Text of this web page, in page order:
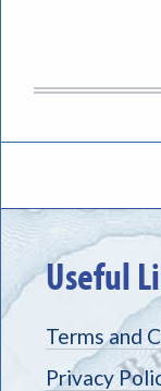
Useful
Terms and
Privacy